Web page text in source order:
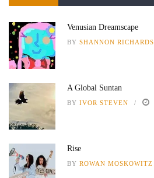
Venusian Dreamscape
BY SHANNON RICHARDS
A Global Suntan
BY IVOR STEVEN
Rise
BY ROWAN MOSKOWITZ